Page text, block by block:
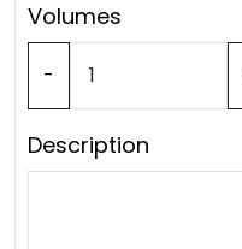
Volumes
-
Description